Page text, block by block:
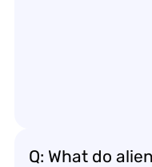
Q: What do